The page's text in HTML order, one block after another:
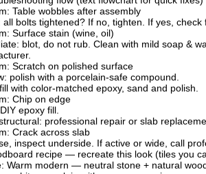
Table wobbles after assembly
all bolts tightened? If no, tighten. If yes,
Surface stain (wine, oil)
blot, do not rub. Clean with mild soap &
Scratch on polished surface
polish with a porcelain-safe compound.
with color-matched epoxy, sand and polish.
Chip on edge
epoxy fill.
professional repair or slab
Crack across slab
inspect underside. If active or wide, call
recipe — recreate this look (tiles you
Warm modern — neutral stone + natural